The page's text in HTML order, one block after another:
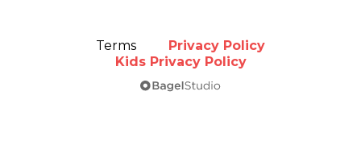
Terms
Privacy Policy
Kids Privacy Policy